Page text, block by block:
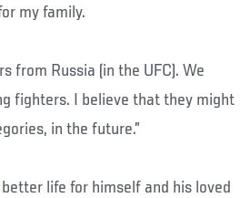
my family.
from Russia (in the UFC). We
fighters. I believe that they might
in the future.”
life for himself and his loved